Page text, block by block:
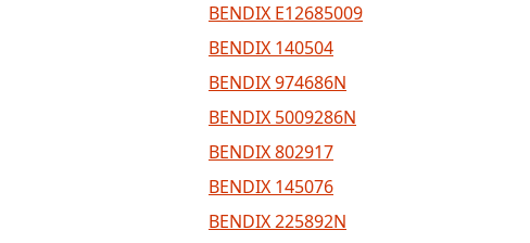
BENDIX E12685009
BENDIX 140504
BENDIX 974686N
BENDIX 5009286N
BENDIX 802917
BENDIX 145076
BENDIX 225892N